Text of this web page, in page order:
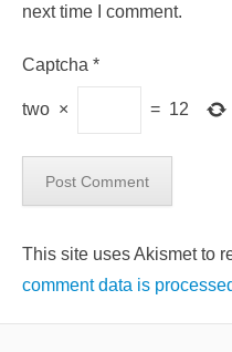
next time I comment.
Captcha *
two × = 12
This site uses Akismet to
comment data is